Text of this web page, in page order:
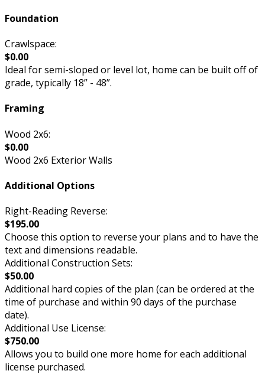
Foundation
Crawlspace:
$0.00
Ideal for semi-sloped or level lot, home can be built off of
grade, typically 18” - 48”.
Framing
Wood 2x6:
$0.00
Wood 2x6 Exterior Walls
Additional Options
Right-Reading Reverse:
$195.00
Choose this option to reverse your plans and to have the
text and dimensions readable.
Additional Construction Sets:
$50.00
Additional hard copies of the plan (can be ordered at the
time of purchase and within 90 days of the purchase
date).
Additional Use License:
$750.00
Allows you to build one more home for each additional
license purchased.